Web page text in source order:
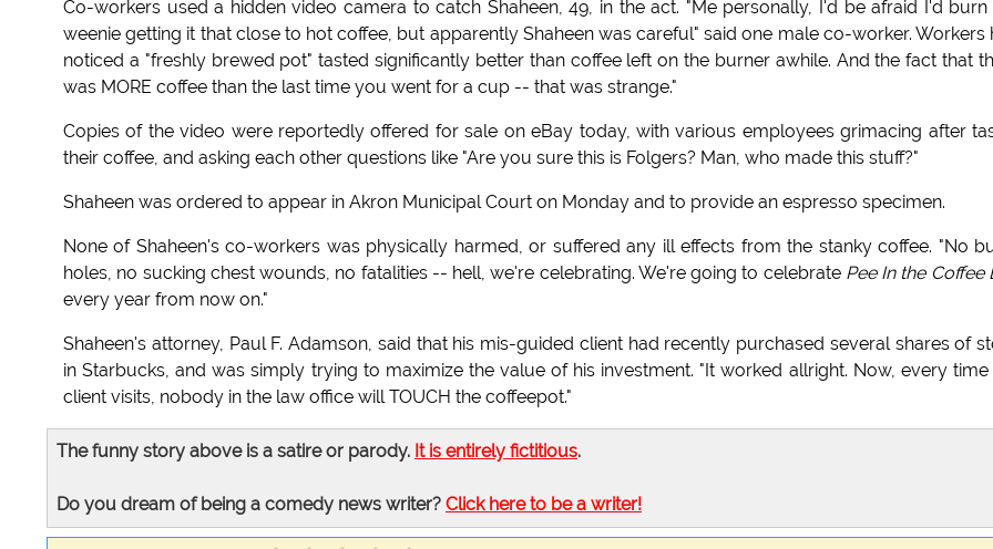
Co-workers used a hidden video camera to catch Shaheen, 49, in the act. "Me personally, I'd be afraid I'd
weenie getting it that close to hot coffee, but apparently Shaheen was careful" said one male co-worker. Workers
noticed a "freshly brewed pot" tasted significantly better than coffee left on the burner awhile. And the fact that
was MORE coffee than the last time you went for a cup -- that was strange."
Copies of the video were reportedly offered for sale on eBay today, with various employees grimacing after
their coffee, and asking each other questions like "Are you sure this is Folgers? Man, who made this stuff?"
Shaheen was ordered to appear in Akron Municipal Court on Monday and to provide an espresso specimen.
None of Shaheen's co-workers was physically harmed, or suffered any ill effects from the stanky coffee. "No
holes, no sucking chest wounds, no fatalities -- hell, we're celebrating. We're going to celebrate Pee In the Coffee
every year from now on."
Shaheen's attorney, Paul F. Adamson, said that his mis-guided client had recently purchased several shares of
in Starbucks, and was simply trying to maximize the value of his investment. "It worked allright. Now, every
client visits, nobody in the law office will TOUCH the coffeepot."
The funny story above is a satire or parody. It is entirely fictitious.
Do you dream of being a comedy news writer? Click here to be a writer!